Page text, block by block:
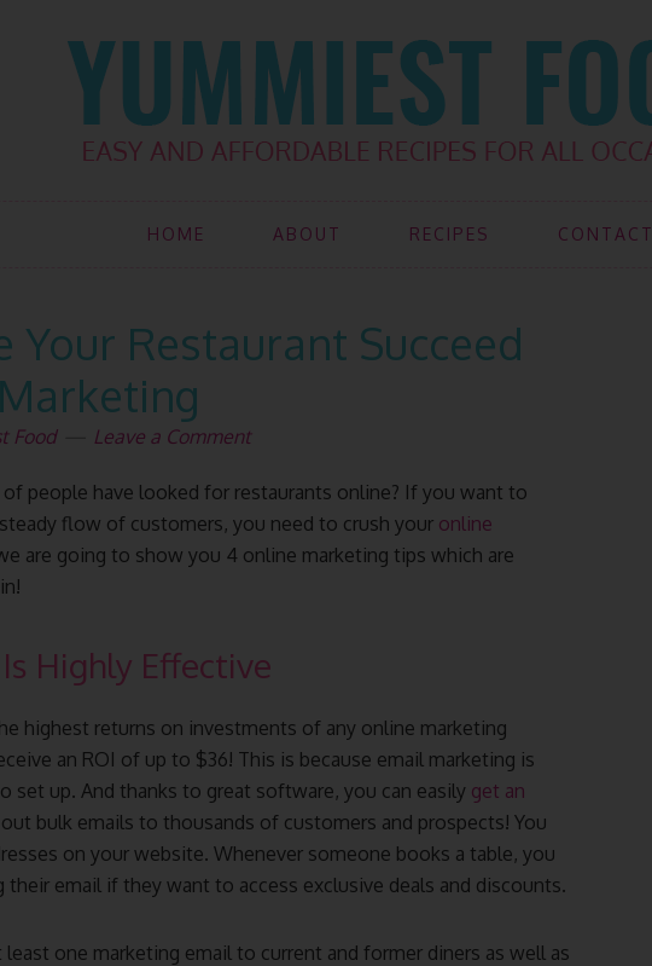
HOME ABOUT RECIPES CONTACT
Your Restaurant Succeed
Food Leave a Comment
people have looked for restaurants online? If you want to
flow of customers, you need to crush your online
are going to show you 4 online marketing tips which are
Highly Effective
highest returns on investments of any online marketing
an ROI of up to $36! This is because email marketing is
set up. And thanks to great software, you can easily get an
bulk emails to thousands of customers and prospects! You
on your website. Whenever someone books a table, you
email if they want to access exclusive deals and discounts.
one marketing email to current and former diners as well as